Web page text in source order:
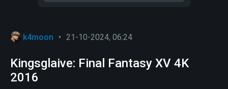
k4moon • 21-10-2024, 06:24
Kingsglaive: Final Fantasy XV 4K
2016